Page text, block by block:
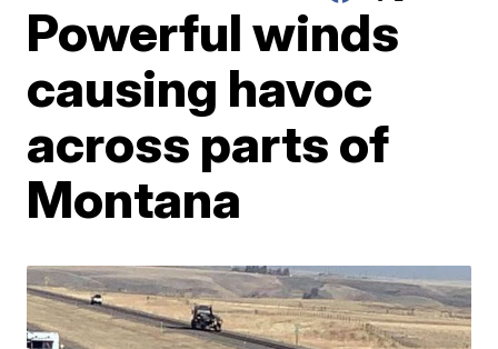
Powerful winds
causing havoc
across parts of
Montana